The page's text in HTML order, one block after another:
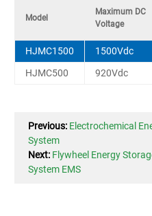
Model
Maximum DC
Voltage
HJMC1500 1500Vdc
HJMC500
920Vdc
Previous: Electrochemical
System
Next: Flywheel Energy
System EMS